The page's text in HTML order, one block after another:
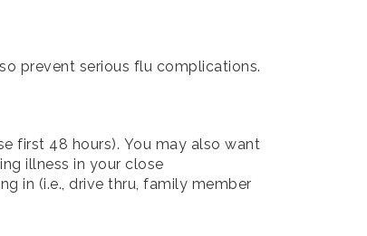
prevent serious flu complications.
first 48 hours). You may also want
illness in your close
in (i.e., drive thru, family member